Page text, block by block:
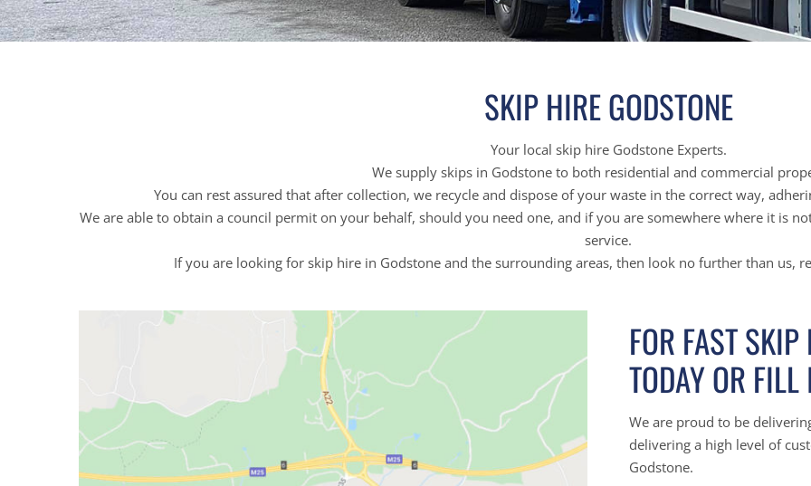
SKIP HIRE GODSTONE
Your local skip hire Godstone Experts.
We supply skips in Godstone to both residential and commercial
You can rest assured that after collection, we recycle and dispose of your waste in the correct way,
We are able to obtain a council permit on your behalf, should you need one, and if you are somewhere where it is
service.
If you are looking for skip hire in Godstone and the surrounding areas, then look no further than us,
FOR FAST
TODAY OR
We are proud to be
delivering a high level of
Godstone.